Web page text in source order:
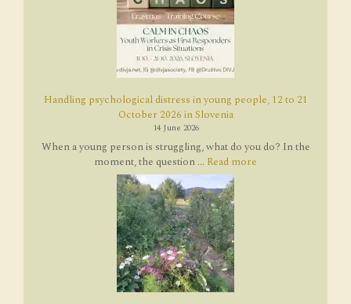
Handling psychological distress in young people, 12 to 21
October 2026 in Slovenia
14 June 2026
When a young person is struggling, what do you do? In the
moment, the question ... Read more